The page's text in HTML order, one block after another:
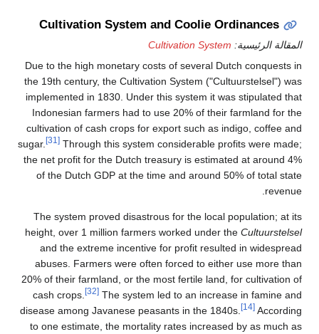
Cultivation
Due to the high monetary
the 19th century, the
implemented in 1830.
Indonesian farmers had
cultivation of cash crops
sugar.
[31]Through this
the net profit for the
of the Dutch GDP at
The system proved
height, over 1 million
and the extreme
abuses. Farmers were
20% of their farmland, or
cash crops.
The
disease among Javanese
to one estimate, the